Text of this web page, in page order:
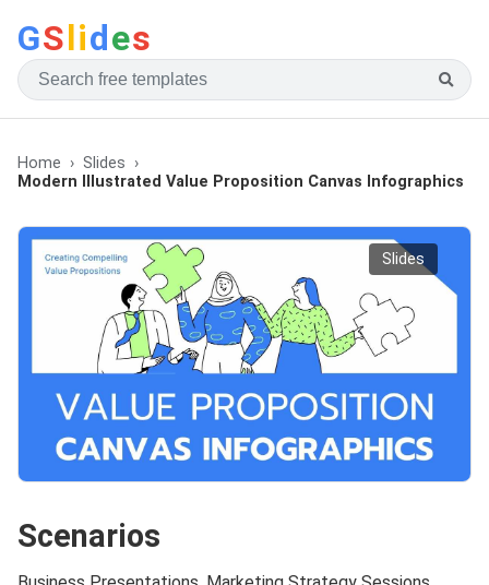
GSlides
Home
Slides
Modern Illustrated Value Proposition Canvas Infographics
Slides
Scenarios